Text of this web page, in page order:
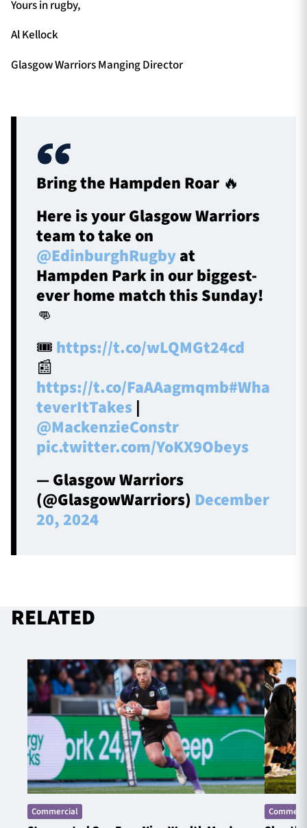
Yours in rugby,
Al Kellock
Glasgow Warriors Manging Director
Bring the Hampden Roar 🔥
Here is your Glasgow Warriors
team to take on
@EdinburghRugbyat
Hampden Park in our biggest-
ever home match this Sunday!
👊
🎟️ https://t.co/wLQMGt24cd
📰
https://t.co/FaAAagmqmb#Wha
teverItTakes |
@MackenzieConstr
pic.twitter.com/YoKX9Obeys
— Glasgow Warriors
(@GlasgowWarriors) December
20, 2024
RELATED
Commercial